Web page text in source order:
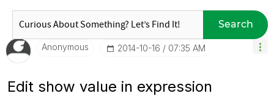
Search
Anonymous ‎2014-10-16 07:35 AM
Edit show value in expression